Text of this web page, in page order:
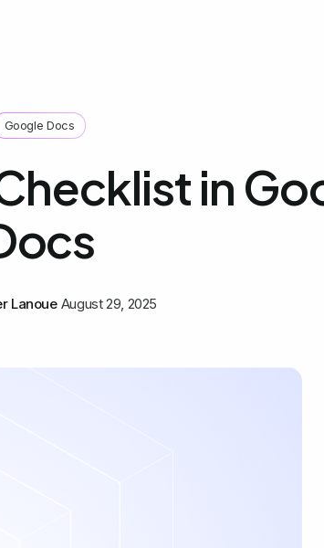
Google Docs
in
Lanoue August 29, 2025